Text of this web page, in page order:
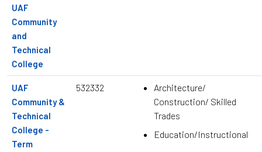
UAF
Community
and
Technical
College
UAF
Community &
Technical
College -
Term
532332
Architecture/
Construction/ Skilled
Trades
Education/Instructional